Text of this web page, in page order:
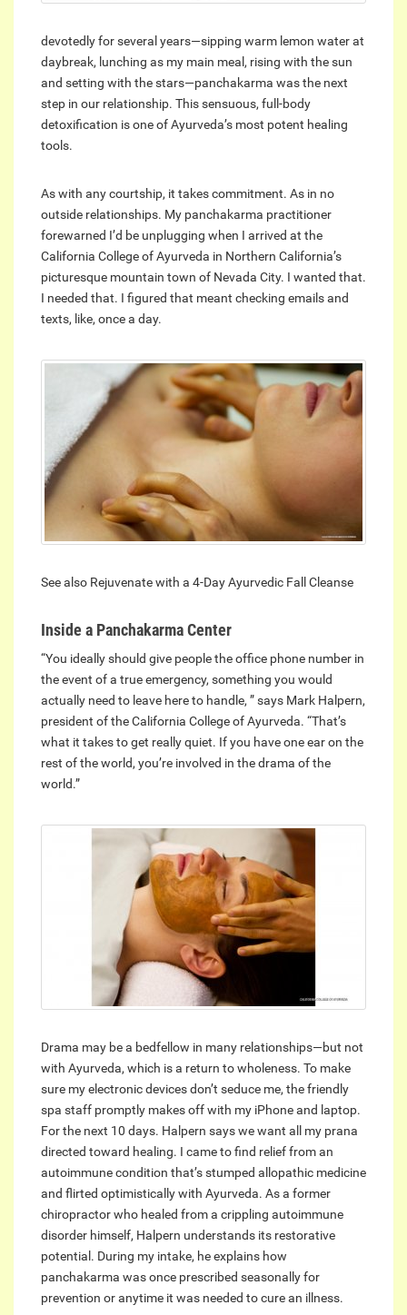
devotedly for several years—sipping warm lemon water at
daybreak, lunching as my main meal, rising with the sun
and setting with the stars—panchakarma was the next
step in our relationship. This sensuous, full-body
detoxification is one of Ayurveda’s most potent healing
tools.
As with any courtship, it takes commitment. As in no
outside relationships. My panchakarma practitioner
forewarned I’d be unplugging when I arrived at the
California College of Ayurveda in Northern California’s
picturesque mountain town of Nevada City. I wanted that.
I needed that. I figured that meant checking emails and
texts, like, once a day.
See also Rejuvenate with a 4-Day Ayurvedic Fall Cleanse
Inside a Panchakarma Center
“You ideally should give people the office phone number in
the event of a true emergency, something you would
actually need to leave here to handle, ” says Mark Halpern,
president of the California College of Ayurveda. “That’s
what it takes to get really quiet. If you have one ear on the
rest of the world, you’re involved in the drama of the
world.”
Drama may be a bedfellow in many relationships—but not
with Ayurveda, which is a return to wholeness. To make
sure my electronic devices don’t seduce me, the friendly
spa staff promptly makes off with my iPhone and laptop.
For the next 10 days. Halpern says we want all my prana
directed toward healing. I came to find relief from an
autoimmune condition that’s stumped allopathic medicine
and flirted optimistically with Ayurveda. As a former
chiropractor who healed from a crippling autoimmune
disorder himself, Halpern understands its restorative
potential. During my intake, he explains how
panchakarma was once prescribed seasonally for
prevention or anytime it was needed to cure an illness.